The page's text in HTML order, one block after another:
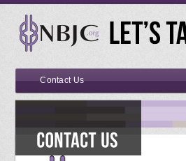
Contact Us